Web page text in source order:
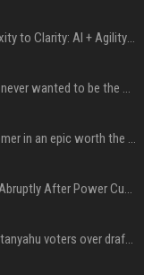
On-Demand Webinar: From Complexity to Clarity: AI + Agility Layer for Intelligent Insurance
Quote of the day by Jackie Chan: "I never wanted to be the next Bruce Lee. I just wanted to be..." - an inspiring lesson on finding your own path
Nolan’s The Odyssey reimagines Homer in an epic worth the journey
Arijit Singh's London Concert Ends Abruptly After Power Cut Due To THIS Reason
Israeli breakaway party eyes PM Netanyahu voters over draft impasse